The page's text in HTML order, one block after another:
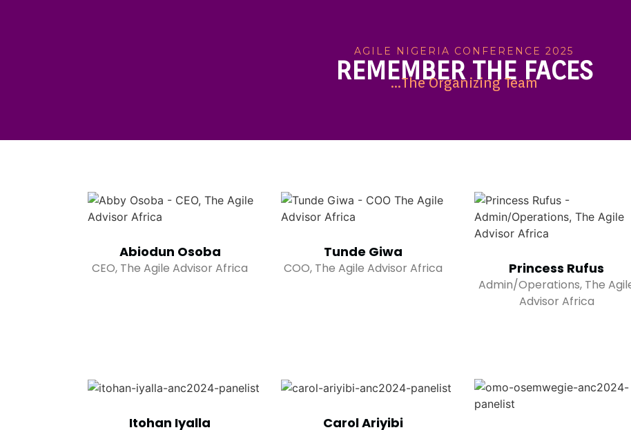
AGILE NIGERIA CONFERENCE 2025
REMEMBER THE FACES
...The Organizing Team
Abiodun Osoba
CEO, The Agile Advisor Africa
Tunde Giwa
COO, The Agile Advisor Africa Princess Rufus
Admin/Operations, The
Advisor Africa
Itohan Iyalla
Carol Ariyibi